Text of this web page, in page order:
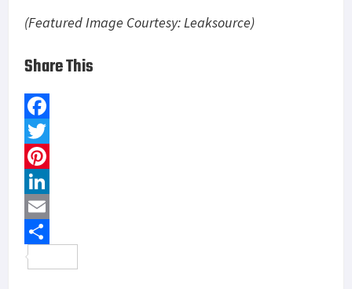
(Featured Image Courtesy: Leaksource)
Share This
F
a
c
e
b
o
T
w
t
t
P
n
t
L
n
E
m